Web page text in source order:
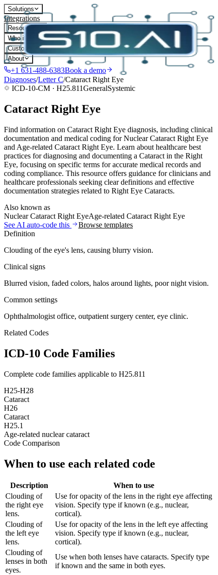
Solutions
Integrations
Resources
Who it's for
Customers
About
+1 631-488-6383Book a demo
Diagnoses/LetterC/Cataract Right Eye
ICD-10-CM · H25.811GeneralSystemic
Cataract Right Eye
Find information on Cataract Right Eye diagnosis, including clinical
documentation and medical coding for Nuclear Cataract Right Eye
and Age-related Cataract Right Eye. Learn about healthcare best
practices for diagnosing and documenting a Cataract in the Right
Eye, focusing on specific terms for accurate medical records and
coding compliance. This resource offers guidance for clinicians and
healthcare professionals seeking clear definitions and effective
documentation strategies related to Right Eye Cataracts.
Also known as
Nuclear Cataract Right EyeAge-related Cataract Right Eye
See AI auto-code this
Browse templates
Definition
Clouding of the eye's lens, causing blurry vision.
Clinical signs
Blurred vision, faded colors, halos around lights, poor night vision.
Common settings
Ophthalmologist office, outpatient surgery center, eye clinic.
Related Codes
ICD-10 Code Families
Complete code families applicable to H25.811
H25-H28
Cataract
H26
Cataract
H25.1
Age-related nuclear cataract
Code Comparison
When to use each related code
Description
When to use
Clouding of
the right eye
lens.
Use for opacity of the lens in the right eye affecting
vision. Specify type if known (e.g., nuclear,
cortical).
Clouding of
the left eye
lens.
Use for opacity of the lens in the left eye affecting
vision. Specify type if known (e.g., nuclear,
cortical).
Clouding of
lenses in both
eyes.
Use when both lenses have cataracts. Specify type
if known and the same in both eyes.